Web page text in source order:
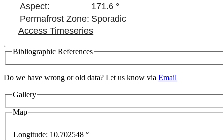
Aspect:
171.6 °
Permafrost Zone: Sporadic
Access Timeseries
Bibliographic References
Do we have wrong or old data? Let us know via Email
Gallery
Map
For
For development purposes only
only
Longitude: 10.702548 °